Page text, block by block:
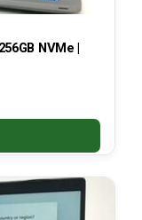
NVMe |